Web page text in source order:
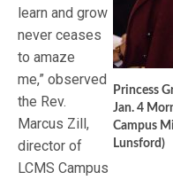
Princess
Jan. 4
Campus
Lunsford)
learn and grow
never ceases
to amaze
me,” observed
the Rev.
Marcus Zill,
director of
LCMS Campus